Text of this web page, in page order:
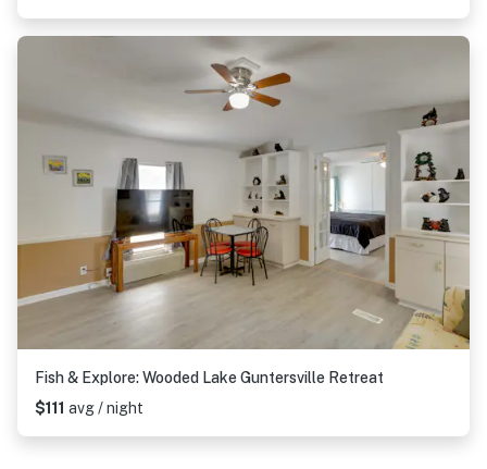
Fish & Explore: Wooded Lake Guntersville Retreat
$111 avg / night